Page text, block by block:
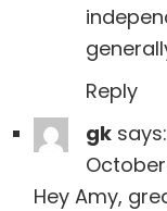
Reply
gk says:
Hey Amy,